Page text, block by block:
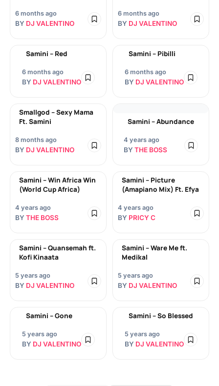
6 months ago
BY DJ VALENTINO
6 months ago
BY DJ VALENTINO
Samini – Red
6 months ago
BY DJ VALENTINO
Samini – Pibilli
6 months ago
BY DJ VALENTINO
Smallgod – Sexy Mama
Ft. Samini
8 months ago
BY DJ VALENTINO
Samini – Abundance
4 years ago
BY THE BOSS
Samini – Win Africa Win
(World Cup Africa)
4 years ago
BY THE BOSS
Samini – Picture
(Amapiano Mix) Ft. Efya
4 years ago
BY PRICY C
Samini – Quansemah ft.
Kofi Kinaata
5 years ago
BY DJ VALENTINO
Samini – Ware Me ft.
Medikal
5 years ago
BY DJ VALENTINO
Samini – Gone
5 years ago
BY DJ VALENTINO
Samini – So Blessed
5 years ago
BY DJ VALENTINO